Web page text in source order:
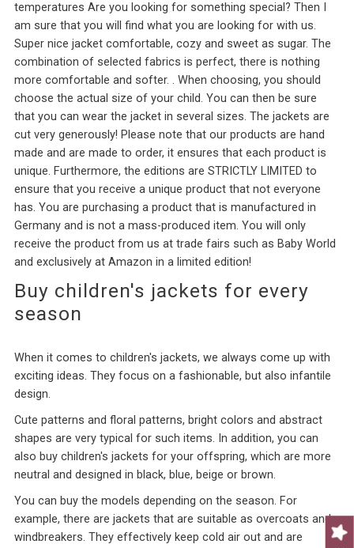
temperatures Are you looking for something special? Then I
am sure that you will find what you are looking for with us.
Super nice jacket comfortable, cozy and sweet as sugar. The
combination of selected fabrics is perfect, there is nothing
more comfortable and softer. . When choosing, you should
choose the actual size of your child. You can then be sure
that you can wear the jacket in several sizes. The jackets are
cut very generously! Please note that our products are hand
made and are made to order, it ensures that each product is
unique. Furthermore, the editions are STRICTLY LIMITED to
ensure that you receive a unique product that not everyone
has. You are purchasing a product that is manufactured in
Germany and is not a mass-produced item. You will only
receive the product from us at trade fairs such as Baby World
and exclusively at Amazon in a limited edition!
Buy children's jackets for every
season
When it comes to children's jackets, we always come up with
exciting ideas. They focus on a fashionable, but also infantile
design.
Cute patterns and floral patterns, bright colors and abstract
shapes are very typical for such items. In addition, you can
also buy children's jackets for your offspring, which are more
neutral and designed in black, blue, beige or brown.
You can buy the models depending on the season. For
example, there are jackets that are suitable as overcoats and
windbreakers. They effectively keep cold air out and are